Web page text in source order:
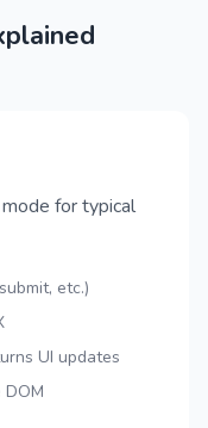
for typical
etc.)
UI updates